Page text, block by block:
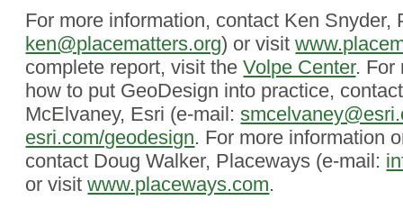
For more information, contact Ken Snyder,
ken@placematters.org) or visit
complete report, visit theVolpe Center. For
how to put GeoDesign into practice,
McElvaney, Esri (e-mail:
esri.com/geodesign. For more information
contact Doug Walker, Placeways (e-mail:
or visitwww.placeways.com.